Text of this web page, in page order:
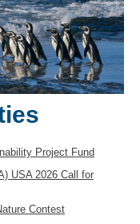
Project Fund
USA 2026 Call for
Contest